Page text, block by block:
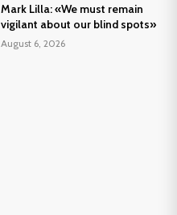
Mark Lilla: «We must remain
vigilant about our blind spots»
August 6, 2026